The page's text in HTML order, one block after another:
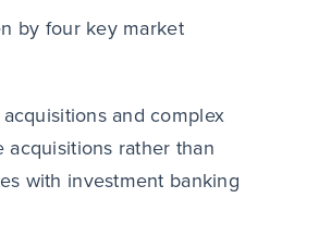
by four key market
and complex
acquisitions rather than
with investment banking